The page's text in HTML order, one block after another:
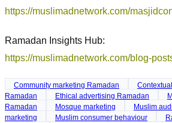
https://muslimadnetwork.com/
Ramadan Insights Hub:
https://muslimadnetwork.com/blog-
Community marketing Ramadan
Ramadan
Ethical advertising Ramadan
Ramadan
Mosque marketing
Muslim
marketing
Muslim consumer behaviour